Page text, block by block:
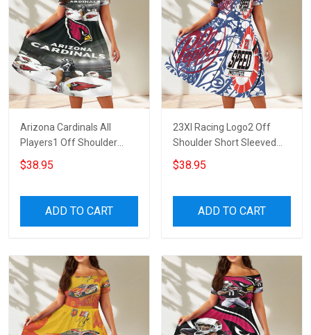
Arizona Cardinals All
Players1 Off Shoulder
Short Sleeved Dress
$38.95
ADD TO CART
23XI Racing Logo2 Off
Shoulder Short Sleeved
Dress
$38.95
ADD TO CART